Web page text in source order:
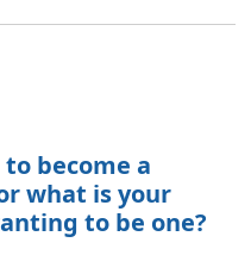
become a
what is your
to be one?